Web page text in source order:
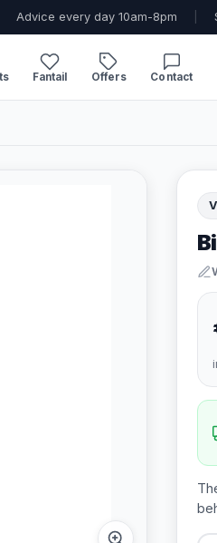
Advice every day 10am-8pm
Fantail Offers Contact